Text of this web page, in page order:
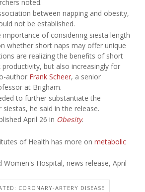
noted.
between napping and obesity,
not be established.
of considering siesta length
whether short naps may offer unique
are realizing the benefits of short
but also increasingly for
author Frank Scheer, a senior
at Brigham.
to further substantiate the
he said in the release.
April 26 in Obesity.
of Health has more on metabolic
Women's Hospital, news release, April
CORONARY-ARTERY DISEASE